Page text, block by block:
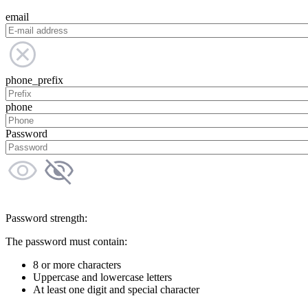
email
phone_prefix
phone
Password
Password strength:
The password must contain:
8 or more characters
Uppercase and lowercase letters
At least one digit and special character